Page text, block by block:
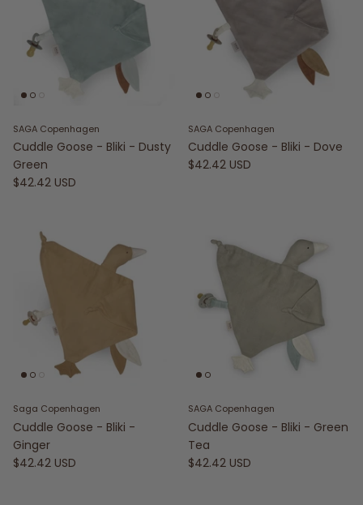
SAGA Copenhagen
Cuddle Goose - Bliki - Dusty
Green
$42.42 USD
SAGA Copenhagen
Cuddle Goose - Bliki - Dove
$42.42 USD
Saga Copenhagen
Cuddle Goose - Bliki -
Ginger
$42.42 USD
SAGA Copenhagen
Cuddle Goose - Bliki - Green
Tea
$42.42 USD